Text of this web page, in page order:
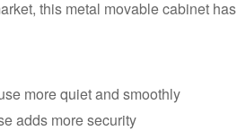
this metal movable cabinet has
more quiet and smoothly
adds more security